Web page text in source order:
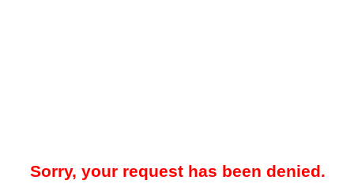
Sorry, your request has been denied.